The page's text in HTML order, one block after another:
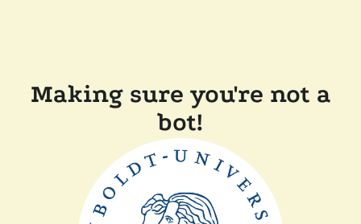
Making sure you're not a
bot!